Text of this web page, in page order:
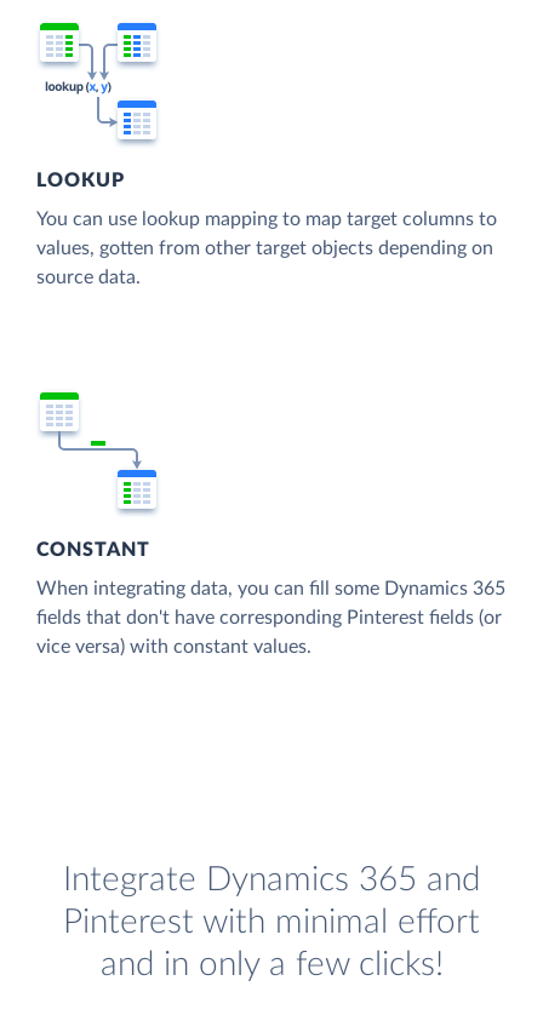
LOOKUP
You can use lookup mapping to map target columns to
values, gotten from other target objects depending on
source data.
CONSTANT
When integrating data, you can fill some Dynamics 365
fields that don't have corresponding Pinterest fields (or
vice versa) with constant values.
Integrate Dynamics 365 and
Pinterest with minimal effort
and in only a few clicks!